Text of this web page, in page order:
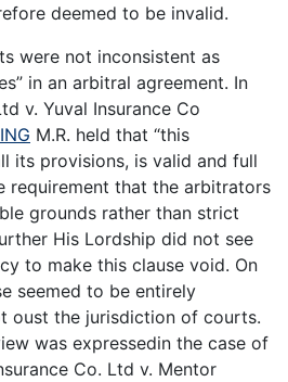
deemed to be invalid.
were not inconsistent as
in an arbitral agreement. In
v. Yuval Insurance Co
M.R. held that “this
its provisions, is valid and full
requirement that the arbitrators
grounds rather than strict
His Lordship did not see
to make this clause void. On
seemed to be entirely
oust the jurisdiction of courts.
was expressedin the case of
Co. Ltd v. Mentor